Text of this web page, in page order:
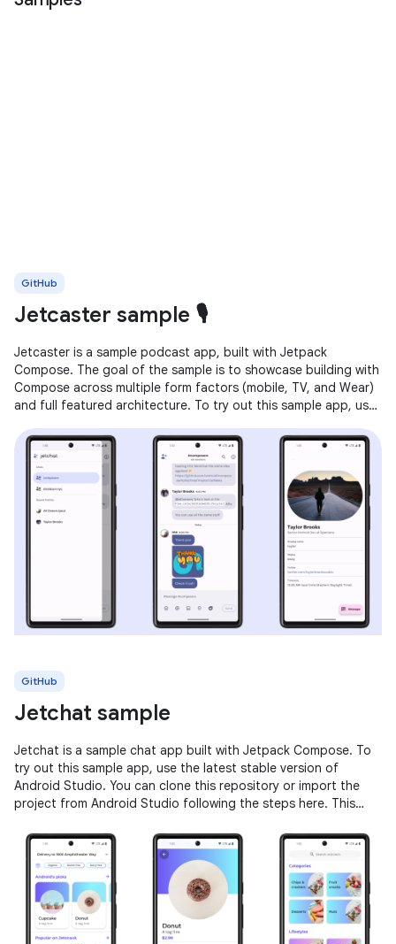
GitHub
Jetcaster sample 🎙️
Jetcaster is a sample podcast app, built with Jetpack
Compose. The goal of the sample is to showcase building with
Compose across multiple form factors (mobile, TV, and Wear)
and full featured architecture. To try out this sample app, use
GitHub
Jetchat sample
Jetchat is a sample chat app built with Jetpack Compose. To
try out this sample app, use the latest stable version of
Android Studio. You can clone this repository or import the
project from Android Studio following the steps here. This